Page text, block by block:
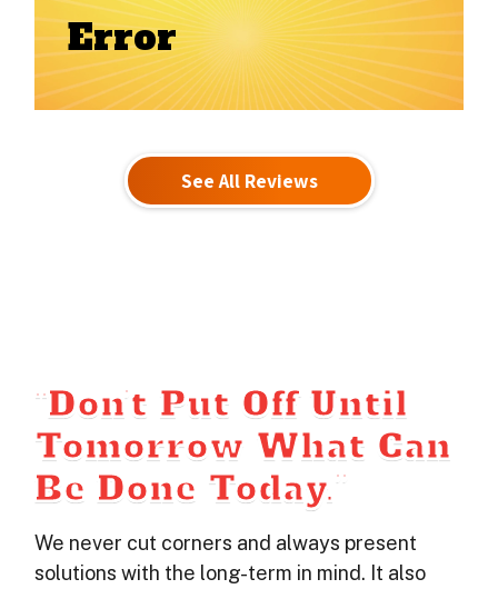
Error
See All Reviews
“Don’t Put Off Until
Tomorrow What Can
Be Done Today.”
We never cut corners and always present
solutions with the long-term in mind. It also